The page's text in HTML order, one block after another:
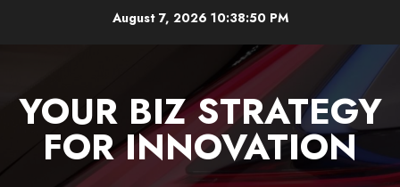
August 7, 2026 10:38:50 PM
YOUR BIZ STRATEGY
FOR INNOVATION